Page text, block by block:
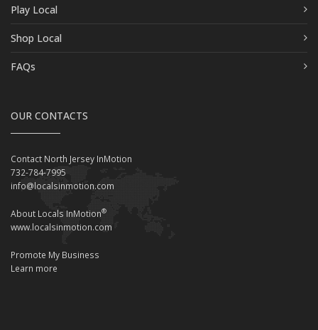
Play Local
Shop Local
FAQs
OUR CONTACTS
Contact North Jersey InMotion
732-784-7995
info@localsinmotion.com
About Locals InMotion®
www.localsinmotion.com
Promote My Business
Learn more